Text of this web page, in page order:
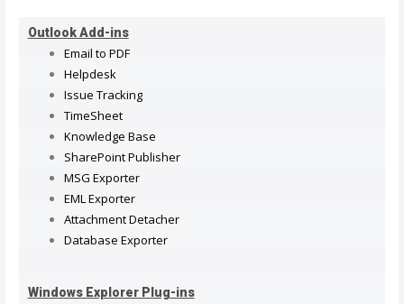
Outlook Add-ins
Email to PDF
Helpdesk
Issue Tracking
TimeSheet
Knowledge Base
SharePoint Publisher
MSG Exporter
EML Exporter
Attachment Detacher
Database Exporter
Windows Explorer Plug-ins